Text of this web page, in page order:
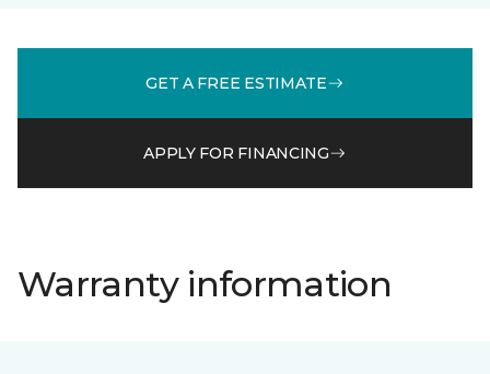
GET A FREE ESTIMATE
APPLY FOR FINANCING
Warranty information